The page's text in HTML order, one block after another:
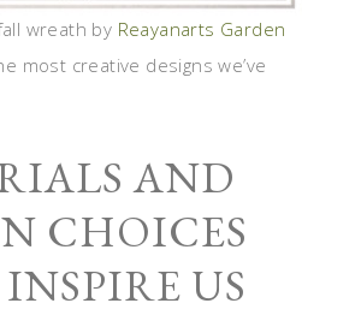
wreath by Reayanarts Garden
most creative designs we’ve
AND
CHOICES
US